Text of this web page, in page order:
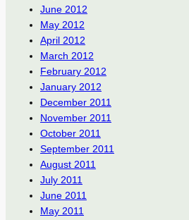
June 2012
May 2012
April 2012
March 2012
February 2012
January 2012
December 2011
November 2011
October 2011
September 2011
August 2011
July 2011
June 2011
May 2011